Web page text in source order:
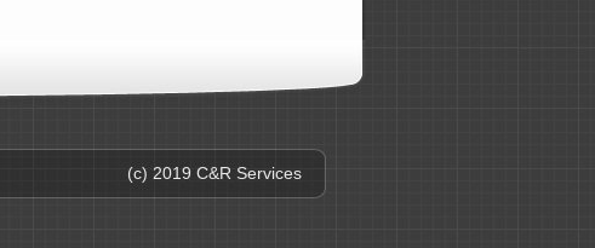
(c) 2019 C&R Services